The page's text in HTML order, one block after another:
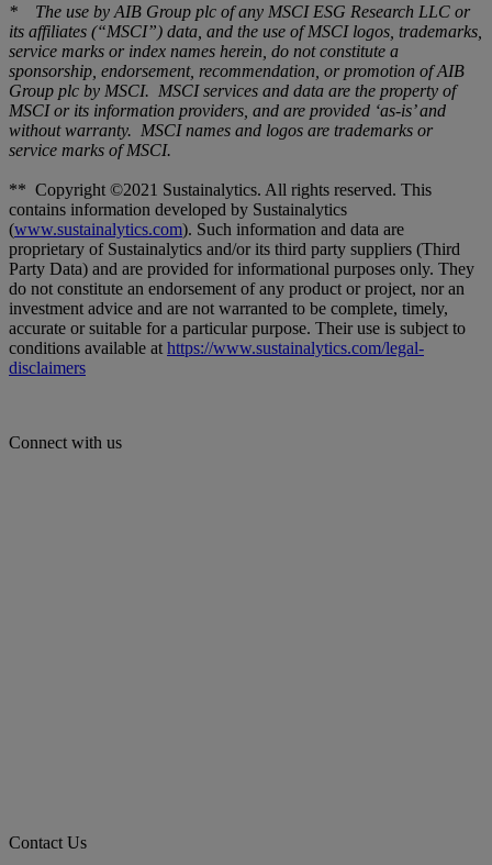
* The use by AIB Group plc of any MSCI ESG Research LLC or
its affiliates (“MSCI”) data, and the use of MSCI logos, trademarks,
service marks or index names herein, do not constitute a
sponsorship, endorsement, recommendation, or promotion of AIB
Group plc by MSCI. MSCI services and data are the property of
MSCI or its information providers, and are provided ‘as-is’ and
without warranty. MSCI names and logos are trademarks or
service marks of MSCI.
** Copyright ©2021 Sustainalytics. All rights reserved. This
contains information developed by Sustainalytics
(www.sustainalytics.com). Such information and data are
proprietary of Sustainalytics and/or its third party suppliers (Third
Party Data) and are provided for informational purposes only. They
do not constitute an endorsement of any product or project, nor an
investment advice and are not warranted to be complete, timely,
accurate or suitable for a particular purpose. Their use is subject to
conditions available at https://www.sustainalytics.com/legal-
disclaimers
Connect with us
Contact Us